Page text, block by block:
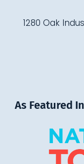
1280 Oak
As Featured In